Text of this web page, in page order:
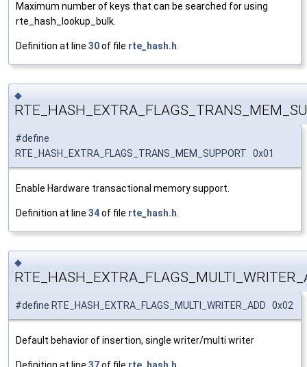
Maximum number of keys that can be searched for using
rte_hash_lookup_bulk.
Definition at line 30of file rte_hash.h
◆
#define
RTE_HASH_EXTRA_FLAGS_TRANS_MEM_SUPPORT 0x01
Enable Hardware transactional memory support.
Definition at line 34of file rte_hash.h
◆
#define RTE_HASH_EXTRA_FLAGS_MULTI_WRITER_ADD 0x02
Default behavior of insertion, single writer/multi writer